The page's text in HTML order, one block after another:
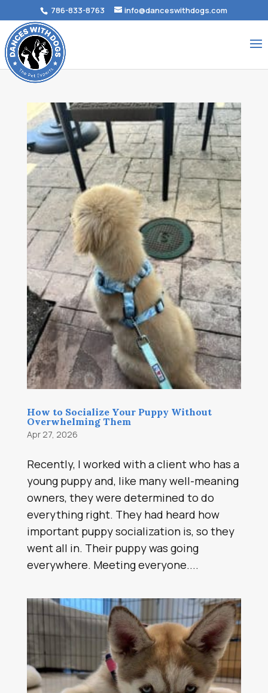
786-833-8763 info@danceswithdogs.com
How to Socialize Your Puppy Without
Overwhelming Them
Apr 27, 2026
Recently, I worked with a client who has a
young puppy and, like many well-meaning
owners, they were determined to do
everything right. They had heard how
important puppy socialization is, so they
went all in. Their puppy was going
everywhere. Meeting everyone....